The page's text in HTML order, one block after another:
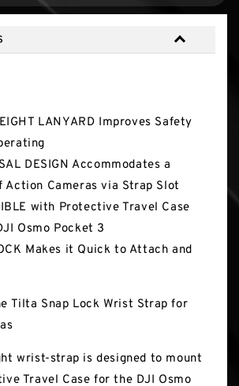
LANYARD Improves Safety
DESIGN Accommodates a
Action Cameras via Strap Slot
with Protective Travel Case
Osmo Pocket 3
Makes it Quick to Attach and
Tilta Snap Lock Wrist Strap for
wrist-strap is designed to mount
Travel Case for the DJI Osmo